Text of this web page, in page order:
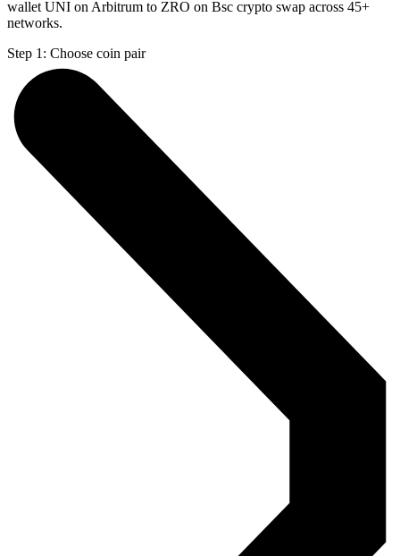
wallet UNI on Arbitrum to ZRO on Bsc crypto swap across 45+
networks.
Step 1: Choose coin pair